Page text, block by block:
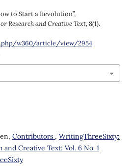
to Start a Revolution”,
Research and Creative Text, 8(1).
w360/article/view/2954
Contributors , WritingThreeSixty:
and Creative Text: Vol. 6 No. 1